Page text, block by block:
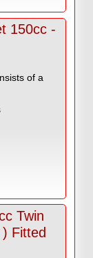
150cc -
of a
Twin
Fitted